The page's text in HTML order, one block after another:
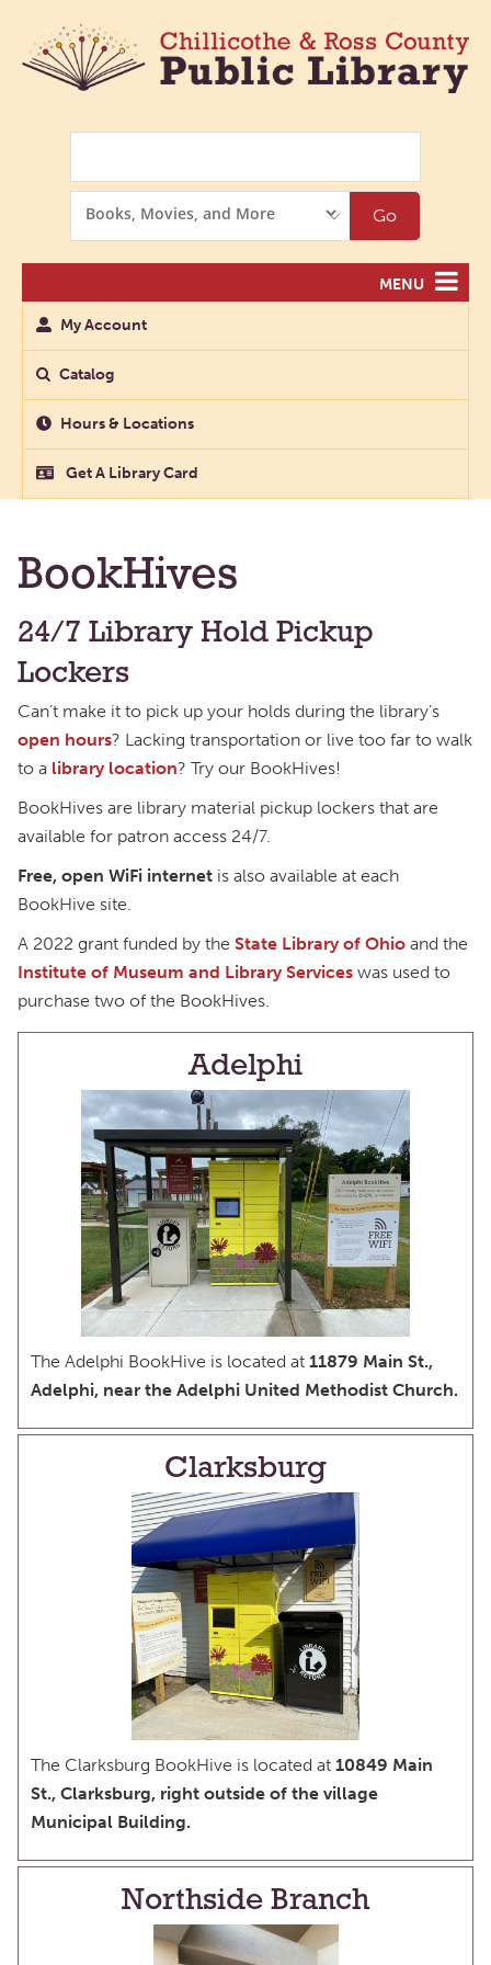
Options
Go
MENU
My Account
Catalog
Hours & Locations
Get A Library Card
BookHives
24/7 Library Hold Pickup
Lockers
Can’t make it to pick up your holds during the library’s
open hours? Lacking transportation or live too far to walk
to a library location? Try our BookHives!
BookHives are library material pickup lockers that are
available for patron access 24/7.
Free, open WiFi internetis also available at each
BookHive site.
A 2022 grant funded by the State Library of Ohioand the
Institute of Museum and Library Serviceswas used to
purchase two of the BookHives.
Adelphi
The Adelphi BookHive is located at 11879 Main St.,
Adelphi, near the Adelphi United Methodist Church.
Clarksburg
The Clarksburg BookHive is located at 10849 Main
St., Clarksburg, right outside of the village
Municipal Building.
Northside Branch